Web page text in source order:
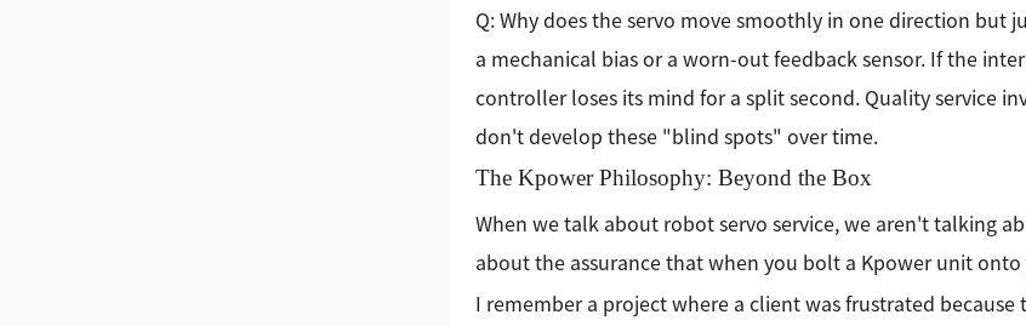
Q: Why does the servo move smoothly in one direction but
a mechanical bias or a worn-out feedback sensor. If the
controller loses its mind for a split second. Quality service
don't develop these "blind spots" over time.
The Kpower Philosophy: Beyond the Box
When we talk about robot servo service, we aren't talking
about the assurance that when you bolt a Kpower unit onto
I remember a project where a client was frustrated